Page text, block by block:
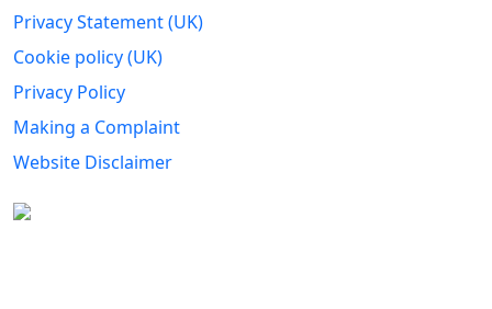
Privacy Statement (UK)
Cookie policy (UK)
Privacy Policy
Making a Complaint
Website Disclaimer